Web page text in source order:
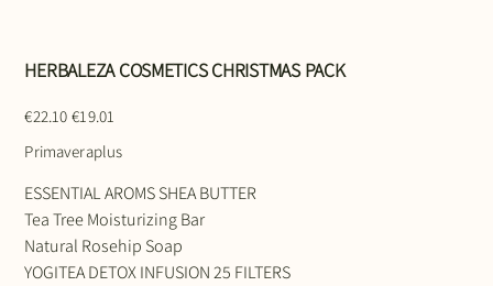
HERBALEZA COSMETICS CHRISTMAS PACK
price
€22.10 price
€19.01
Primaveraplus
ESSENTIAL AROMS SHEA BUTTER
Tea Tree Moisturizing Bar
Natural Rosehip Soap
YOGITEA DETOX INFUSION 25 FILTERS